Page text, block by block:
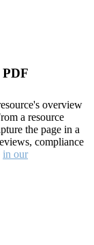
overview
a resource
the page in a
compliance
in our